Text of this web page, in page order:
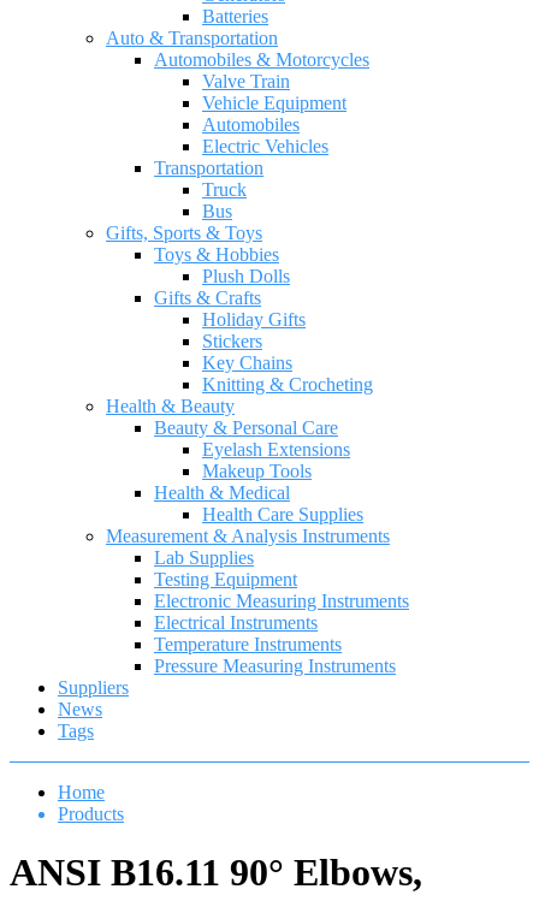
Batteries
Auto & Transportation
Automobiles & Motorcycles
Valve Train
Vehicle Equipment
Automobiles
Electric Vehicles
Transportation
Truck
Bus
Gifts, Sports & Toys
Toys & Hobbies
Plush Dolls
Gifts & Crafts
Holiday Gifts
Stickers
Key Chains
Knitting & Crocheting
Health & Beauty
Beauty & Personal Care
Eyelash Extensions
Makeup Tools
Health & Medical
Health Care Supplies
Measurement & Analysis Instruments
Lab Supplies
Testing Equipment
Electronic Measuring Instruments
Electrical Instruments
Temperature Instruments
Pressure Measuring Instruments
Suppliers
News
Tags
Home
Products
ANSI B16.11 90° Elbows,